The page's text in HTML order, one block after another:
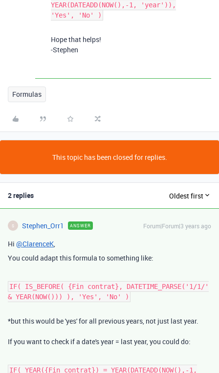
YEAR(DATEADD(NOW(),-1, 'year')),
'Yes', 'No' )
Hope that helps!
-Stephen
Formulas
This topic has been closed for replies.
2 replies Oldest first
S Stephen_Orr1 ANSWER Forum|Forum|3 years ago
Hi @ClarenceK,
You could adapt this formula to something like:
IF( IS_BEFORE( {Fin contrat}, DATETIME_PARSE('1/1/'
& YEAR(NOW())) ), 'Yes', 'No' )
*but this would be 'yes' for all previous years, not just last year.
If you want to check if a date's year = last year, you could do:
IF( YEAR({Fin contrat}) = YEAR(DATEADD(NOW(),-1,